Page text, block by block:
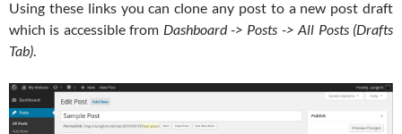
Using these links you can clone any post to a new post draft
which is accessible from Dashboard -> Posts -> All Posts (Drafts
Tab).